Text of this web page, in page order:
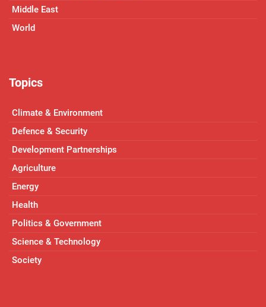
Middle East
World
Topics
Climate & Environment
Defence & Security
Development Partnerships
Agriculture
Energy
Health
Politics & Government
Science & Technology
Society